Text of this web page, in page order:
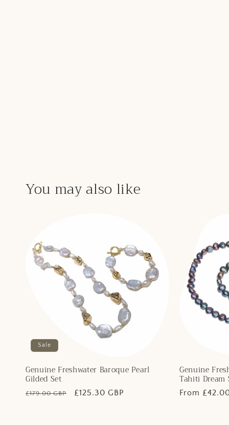
You may also like
Sale
Genuine Freshwater Baroque Pearl
Gilded Set
Regular
£179.00 GBP
Sale
£125.30 GBP
Genuine
Tahiti Dream
Regular
From